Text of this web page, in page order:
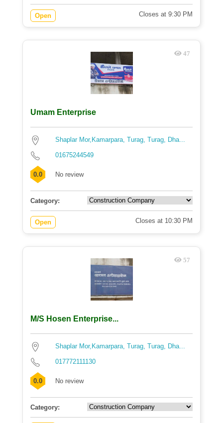
Open Closes at 9:30 PM
47
Umam Enterprise
Shaplar Mor,Kamarpara, Turag, Turag, Dha...
01675244549
0.0 No review
Category:
Open Closes at 10:30 PM
57
M/S Hosen Enterprise...
Shaplar Mor,Kamarpara, Turag, Turag, Dha...
017772111130
0.0 No review
Category: